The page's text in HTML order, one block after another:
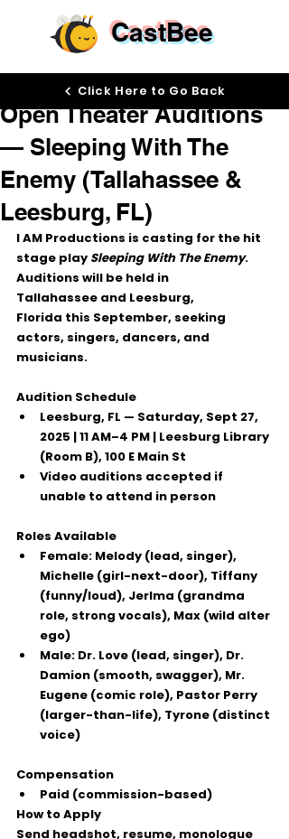
CastBee
Open Theater Auditions
— Sleeping With The
Enemy (Tallahassee &
Leesburg, FL)
Sep 24, 2025
I AM Productions is casting for the hit
stage play Sleeping With The Enemy.
Auditions will be held in
Tallahassee and Leesburg,
Florida this September, seeking
actors, singers, dancers, and
musicians.
Audition Schedule
Leesburg, FL — Saturday, Sept 27,
2025 | 11 AM–4 PM | Leesburg Library
(Room B), 100 E Main St
Video auditions accepted if
unable to attend in person
Roles Available
Female: Melody (lead, singer),
Michelle (girl-next-door), Tiffany
(funny/loud), Jerlma (grandma
role, strong vocals), Max (wild alter
ego)
Male: Dr. Love (lead, singer), Dr.
Damion (smooth, swagger), Mr.
Eugene (comic role), Pastor Perry
(larger-than-life), Tyrone (distinct
voice)
Compensation
Paid (commission-based)
How to Apply
Send headshot, resume, monologue
Click Here to Go Back